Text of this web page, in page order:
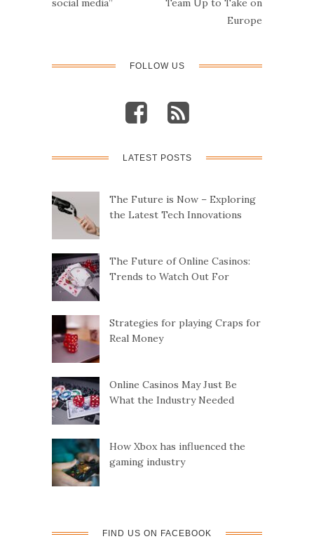
social media”
Team Up to Take on
Europe
FOLLOW US
LATEST POSTS
The Future is Now – Exploring
the Latest Tech Innovations
The Future of Online Casinos:
Trends to Watch Out For
Strategies for playing Craps for
Real Money
Online Casinos May Just Be
What the Industry Needed
How Xbox has influenced the
gaming industry
FIND US ON FACEBOOK